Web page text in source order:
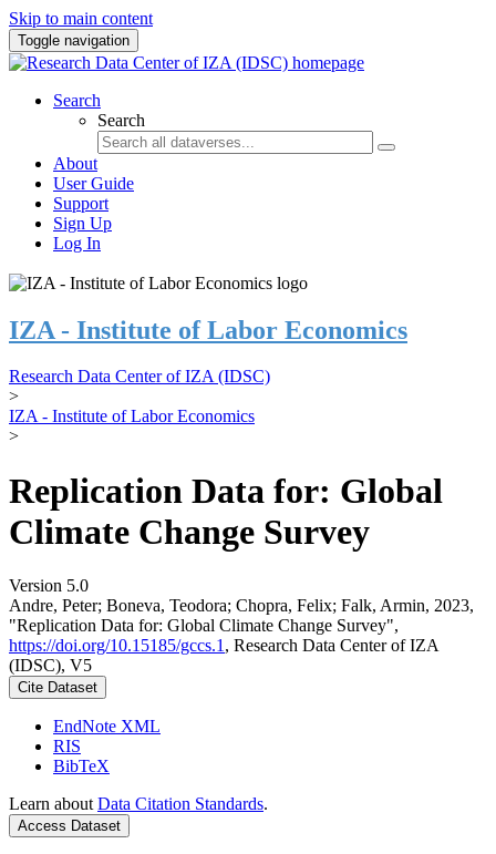
Skip to main content
Toggle navigation
Search
Search
About
User Guide
Support
Sign Up
Log In
IZA - Institute of Labor Economics
Research Data Center of IZA (IDSC)
>
IZA - Institute of Labor Economics
>
Replication Data for: Global
Climate Change Survey
Version 5.0
Andre, Peter; Boneva, Teodora; Chopra, Felix; Falk, Armin, 2023,
"Replication Data for: Global Climate Change Survey",
https://doi.org/10.15185/gccs.1 , Research Data Center of IZA
(IDSC), V5
Cite Dataset
EndNote XML
RIS
BibTeX
Learn about Data Citation Standards.
Access Dataset